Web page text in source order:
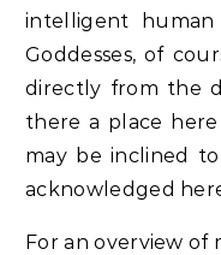
intelligent
Goddesses, of
directly from the
there a place
may be inclined
acknowledged
For an overview of